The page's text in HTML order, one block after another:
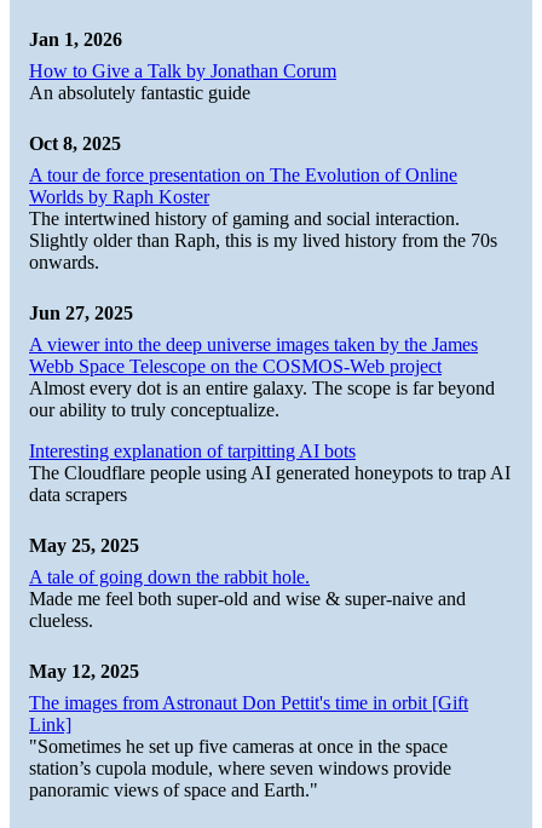
Jan 1, 2026
How to Give a Talk by Jonathan Corum
An absolutely fantastic guide
Oct 8, 2025
A tour de force presentation on The Evolution of Online
Worlds by Raph Koster
The intertwined history of gaming and social interaction.
Slightly older than Raph, this is my lived history from the 70s
onwards.
Jun 27, 2025
A viewer into the deep universe images taken by the James
Webb Space Telescope on the COSMOS-Web project
Almost every dot is an entire galaxy. The scope is far beyond
our ability to truly conceptualize.
Interesting explanation of tarpitting AI bots
The Cloudflare people using AI generated honeypots to trap AI
data scrapers
May 25, 2025
A tale of going down the rabbit hole.
Made me feel both super-old and wise & super-naive and
clueless.
May 12, 2025
The images from Astronaut Don Pettit's time in orbit [Gift
Link]
"Sometimes he set up five cameras at once in the space
station’s cupola module, where seven windows provide
panoramic views of space and Earth."